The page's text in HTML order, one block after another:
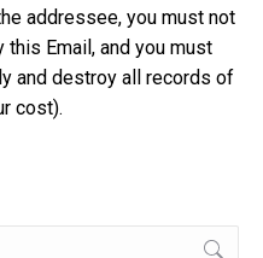
addressee, you must not
Email, and you must
and destroy all records of
cost).